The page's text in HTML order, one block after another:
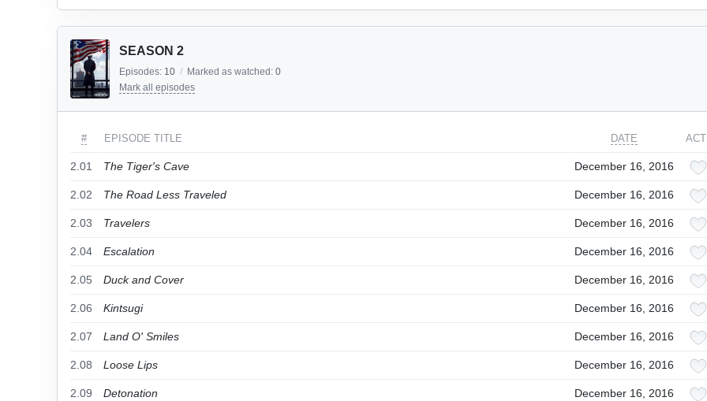
SEASON 2
Episodes: 10 / Marked as watched: 0
Mark all episodes
# EPISODE TITLE DATE
2.01 The Tiger's Cave December 16, 2016
2.02 The Road Less Traveled December 16, 2016
2.03 Travelers December 16, 2016
2.04 Escalation December 16, 2016
2.05 Duck and Cover December 16, 2016
2.06 Kintsugi December 16, 2016
2.07 Land O' Smiles December 16, 2016
2.08 Loose Lips December 16, 2016
2.09 Detonation December 16, 2016